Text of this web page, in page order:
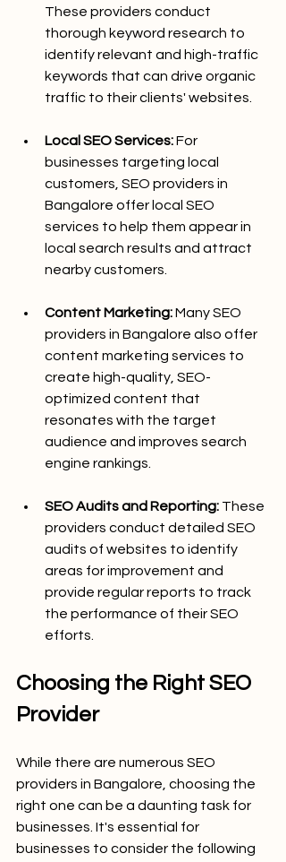
These providers conduct
thorough keyword research to
identify relevant and high-traffic
keywords that can drive organic
traffic to their clients' websites.
Local SEO Services: For
businesses targeting local
customers, SEO providers in
Bangalore offer local SEO
services to help them appear in
local search results and attract
nearby customers.
Content Marketing: Many SEO
providers in Bangalore also offer
content marketing services to
create high-quality, SEO-
optimized content that
resonates with the target
audience and improves search
engine rankings.
SEO Audits and Reporting: These
providers conduct detailed SEO
audits of websites to identify
areas for improvement and
provide regular reports to track
the performance of their SEO
efforts.
Choosing the Right SEO
Provider
While there are numerous SEO
providers in Bangalore, choosing the
right one can be a daunting task for
businesses. It's essential for
businesses to consider the following